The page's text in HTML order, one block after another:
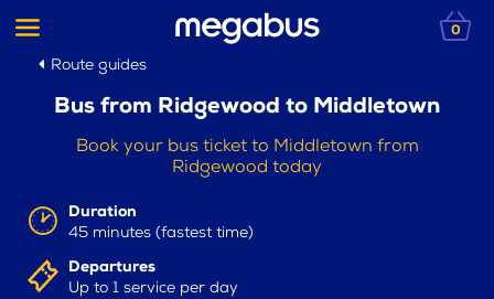
0
Route guides
Bus from Ridgewood to Middletown
Book your bus ticket to Middletown from
Ridgewood today
Duration
45 minutes (fastest time)
Departures
Up to 1 service per day